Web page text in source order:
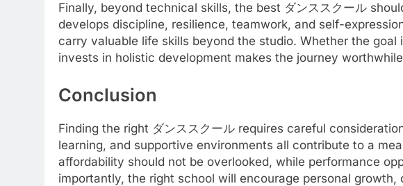
Finally, beyond technical skills, the best ダンススクール
develops discipline, resilience, teamwork, and self-
carry valuable life skills beyond the studio. Whether the
invests in holistic development makes the journey
Conclusion
Finding the right ダンススクール requires careful
learning, and supportive environments all contribute to a
affordability should not be overlooked, while performance
importantly, the right school will encourage personal